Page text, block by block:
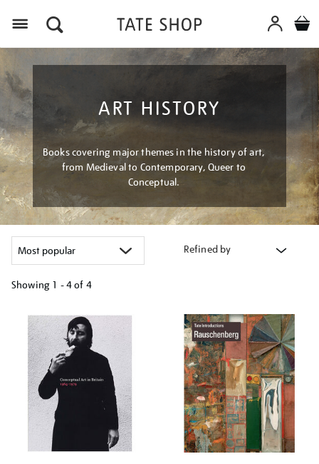
ART HISTORY
Books covering major themes in the history of art,
from Medieval to Contemporary, Queer to
Conceptual.
Refined by
Showing 1 - 4 of 4
your
results